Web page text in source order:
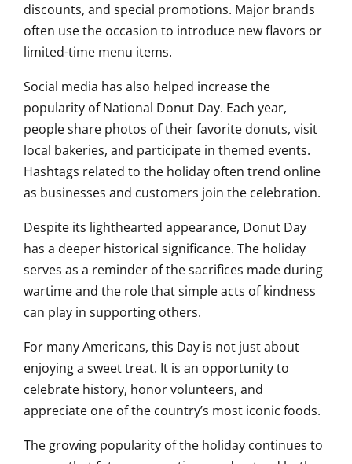
discounts, and special promotions. Major brands
often use the occasion to introduce new flavors or
limited-time menu items.
Social media has also helped increase the
popularity of National Donut Day. Each year,
people share photos of their favorite donuts, visit
local bakeries, and participate in themed events.
Hashtags related to the holiday often trend online
as businesses and customers join the celebration.
Despite its lighthearted appearance, Donut Day
has a deeper historical significance. The holiday
serves as a reminder of the sacrifices made during
wartime and the role that simple acts of kindness
can play in supporting others.
For many Americans, this Day is not just about
enjoying a sweet treat. It is an opportunity to
celebrate history, honor volunteers, and
appreciate one of the country’s most iconic foods.
The growing popularity of the holiday continues to